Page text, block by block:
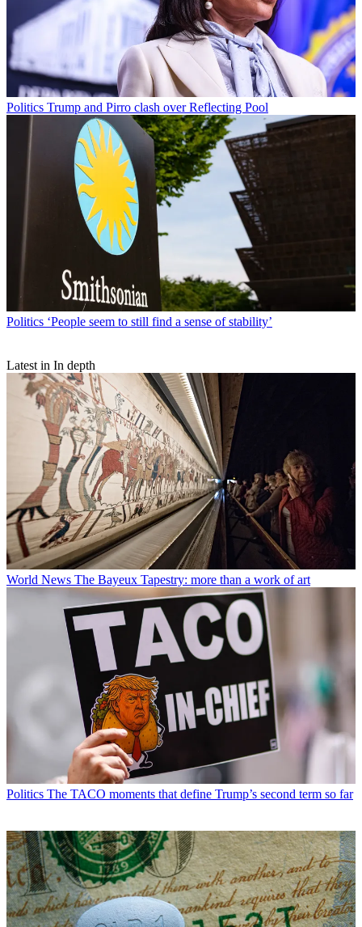
Politics Trump and Pirro clash over Reflecting Pool
Politics ‘People seem to still find a sense of stability’
Latest in In depth
World News The Bayeux Tapestry: more than a work of art
Politics The TACO moments that define Trump’s second term so far